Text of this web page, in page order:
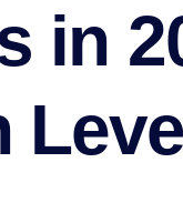
in